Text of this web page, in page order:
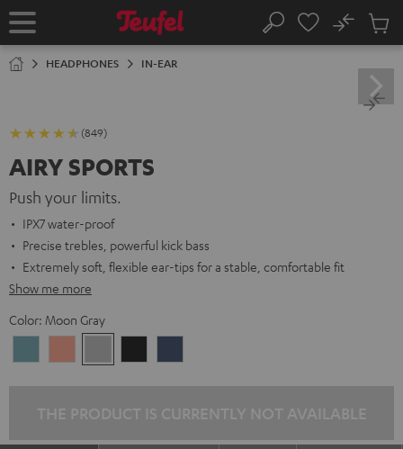
TO
Home Search
No
Cart
HEADPHONES IN-EAR
(849)
AIRY SPORTS
Push your limits.
IPX7 water-proof
Precise trebles, powerful kick bass
Extremely soft, flexible ear-tips for a stable, comfortable fit
Show me more
Color: Moon Gray
Blue
Pink
Gray
Black